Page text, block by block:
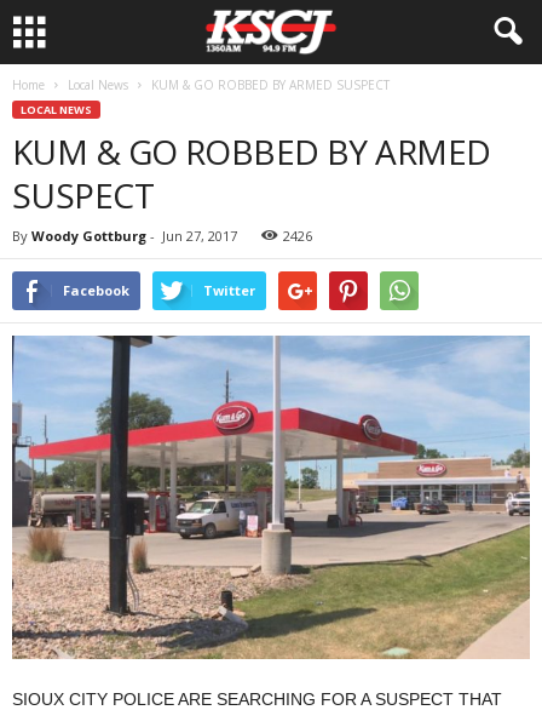
Home Local News KUM & GO ROBBED BY ARMED SUSPECT
LOCAL NEWS
KUM & GO ROBBED BY ARMED
SUSPECT
By Woody Gottburg - Jun 27, 2017 2426
Facebook Twitter
SIOUX CITY POLICE ARE SEARCHING FOR A SUSPECT THAT